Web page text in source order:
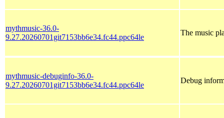
mythmusic-36.0-
9.27.20260701git7153bb6e34.fc44.ppc64le
The music
mythmusic-debuginfo-36.0-
9.27.20260701git7153bb6e34.fc44.ppc64le
Debug